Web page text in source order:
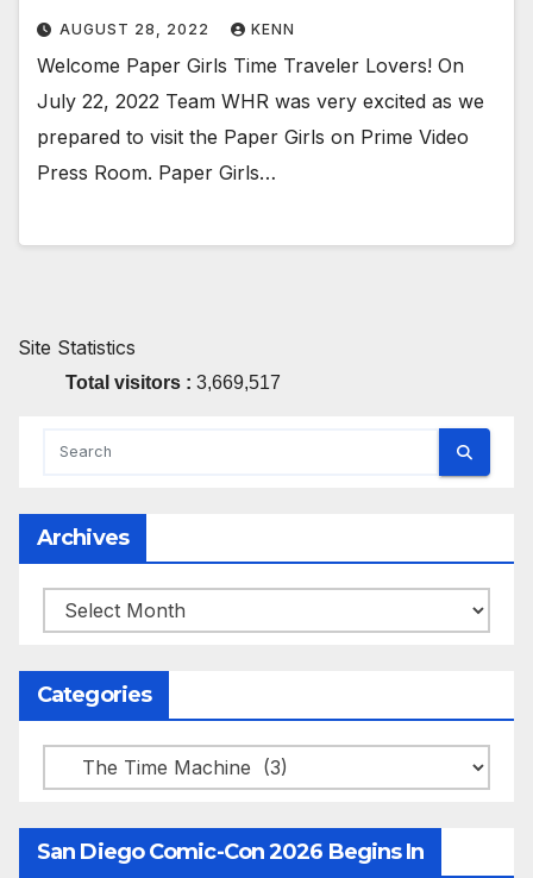
AUGUST 28, 2022 KENN
Welcome Paper Girls Time Traveler Lovers! On
July 22, 2022 Team WHR was very excited as we
prepared to visit the Paper Girls on Prime Video
Press Room. Paper Girls…
Site Statistics
Total visitors : 3,669,517
Archives
Archives
Categories
Categories
San Diego Comic-Con 2026 Begins In